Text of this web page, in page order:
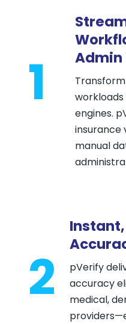
1
Admin
engines.
insurance
manual
2
pVerify
accuracy
medical,